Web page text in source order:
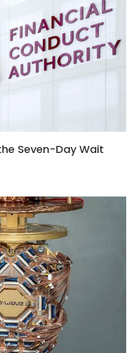
Seven-Day Wait